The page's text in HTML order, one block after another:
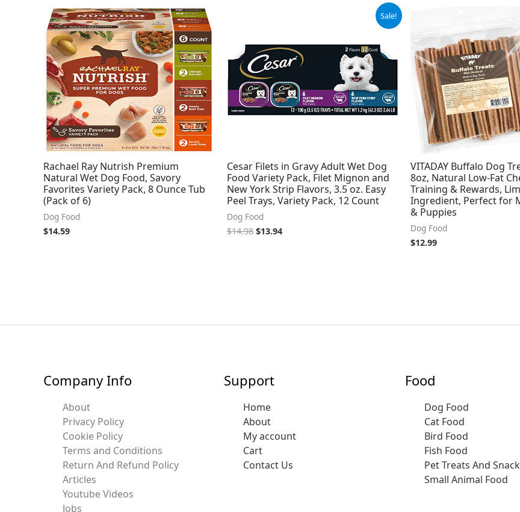
Rachael Ray Nutrish Premium
Natural Wet Dog Food, Savory
Favorites Variety Pack, 8 Ounce Tub
(Pack of 6)
Dog Food
$14.59
Sale!
Cesar Filets in Gravy Adult Wet Dog
Food Variety Pack, Filet Mignon and
New York Strip Flavors, 3.5 oz. Easy
Peel Trays, Variety Pack, 12 Count
Dog Food
$14.98
$14.98.
$13.94
$13.94.
VITADAY Buffalo Dog
8oz, Natural Low-Fat
Training & Rewards,
Ingredient, Perfect for
& Puppies
Dog Food
$12.99
Company Info
About
Privacy Policy
Cookie Policy
Terms and Conditions
Return And Refund Policy
Articles
Youtube Videos
Jobs
Support
Home
About
My account
Cart
Contact Us
Food
Dog Food
Cat Food
Bird Food
Fish Food
Pet Treats And
Small Animal Food